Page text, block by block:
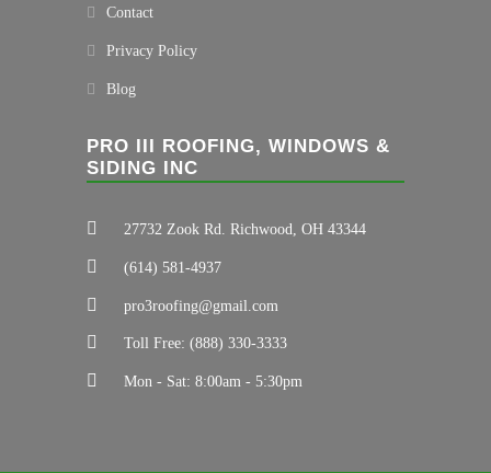
Contact
Privacy Policy
Blog
PRO III ROOFING, WINDOWS &
SIDING INC
27732 Zook Rd. Richwood, OH 43344
(614) 581-4937
pro3roofing@gmail.com
Toll Free: (888) 330-3333
Mon - Sat: 8:00am - 5:30pm